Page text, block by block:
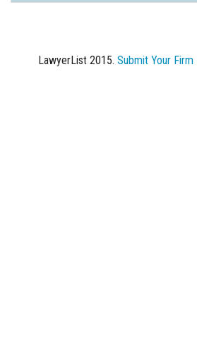
LawyerList 2015. Submit Your Firm